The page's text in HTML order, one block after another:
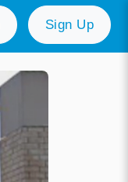
Sign Up